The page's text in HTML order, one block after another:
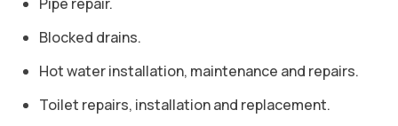
Blocked drains.
Hot water installation, maintenance and repairs.
Toilet repairs, installation and replacement.